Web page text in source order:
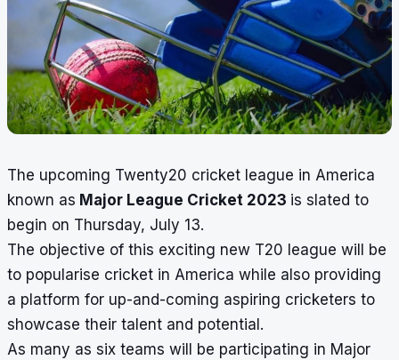
The upcoming Twenty20 cricket league in America
known as Major League Cricket 2023 is slated to
begin on Thursday, July 13.
The objective of this exciting new T20 league will be
to popularise cricket in America while also providing
a platform for up-and-coming aspiring cricketers to
showcase their talent and potential.
As many as six teams will be participating in Major